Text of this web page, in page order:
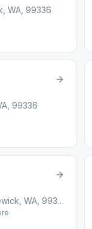
WA, 99336
99336
102 E Kennewick Ave, Kennewick, WA, 99336